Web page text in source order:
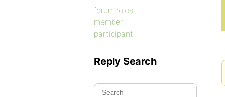
forum roles
member
participant
Reply Search